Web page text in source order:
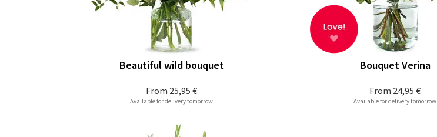
From 25,95 €
Beautiful wild bouquet
Available for delivery tomorrow
From 24,95 €
Bouquet Verina
Available for delivery tomorrow